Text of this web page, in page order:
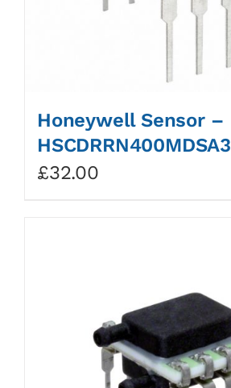
Honeywell Sensor –
HSCDRRN400MDSA3
£32.00